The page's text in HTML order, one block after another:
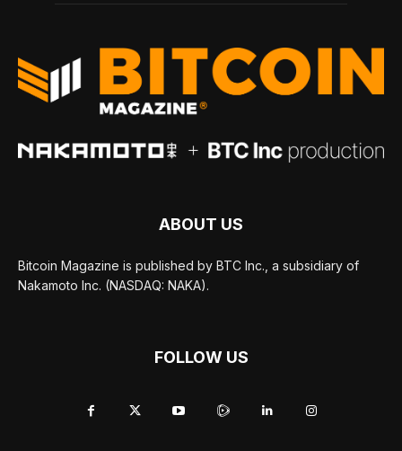
ABOUT US
Bitcoin Magazine is published by BTC Inc., a subsidiary of
Nakamoto Inc. (NASDAQ: NAKA).
FOLLOW US